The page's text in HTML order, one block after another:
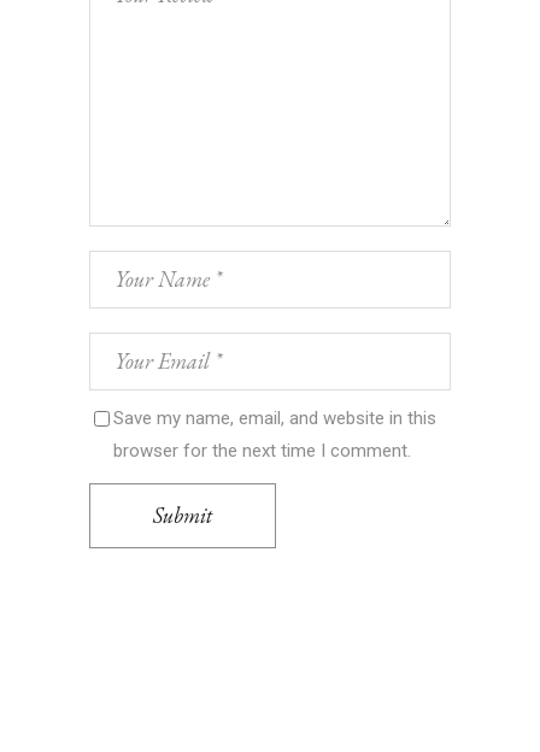
Save my name, email, and website in this
browser for the next time I comment.
Submit